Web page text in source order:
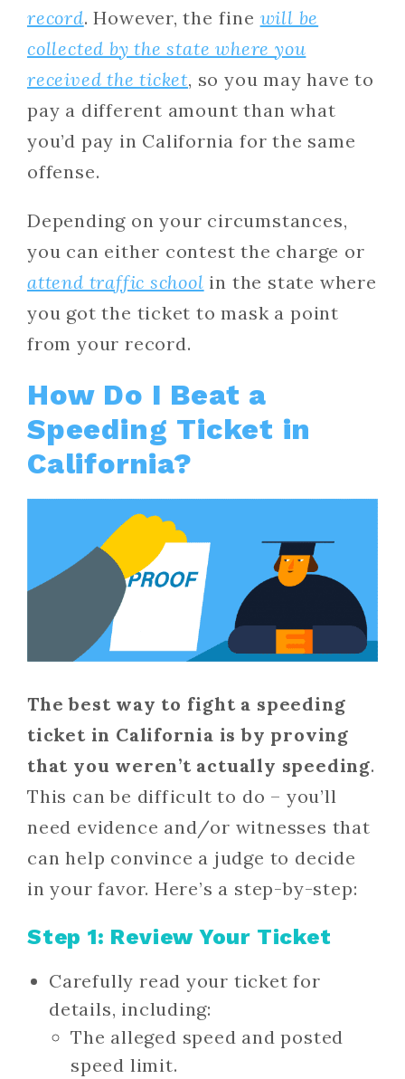
record. However, the fine will be
collected by the state where you
received the ticket, so you may have to
pay a different amount than what
you’d pay in California for the same
offense.
Depending on your circumstances,
you can either contest the charge or
attend traffic school in the state where
you got the ticket to mask a point
from your record.
How Do I Beat a
Speeding Ticket in
California?
The best way to fight a speeding
ticket in California is by proving
that you weren’t actually speeding.
This can be difficult to do – you’ll
need evidence and/or witnesses that
can help convince a judge to decide
in your favor. Here’s a step-by-step:
Step 1: Review Your Ticket
Carefully read your ticket for
details, including:
The alleged speed and posted
speed limit.